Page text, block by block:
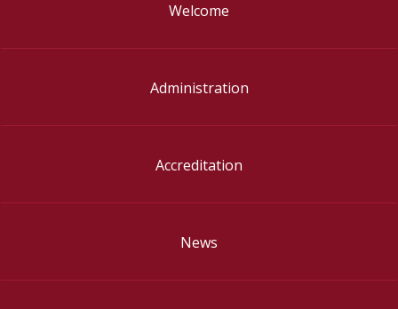
Welcome
Administration
Accreditation
News